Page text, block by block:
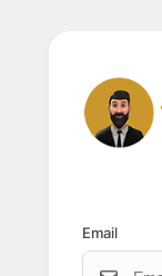
Email